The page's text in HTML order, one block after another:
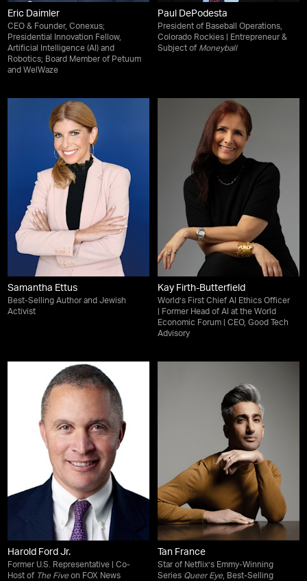
Eric Daimler
CEO & Founder, Conexus;
Presidential Innovation Fellow,
Artificial Intelligence (AI) and
Robotics; Board Member of Petuum
and WelWaze
Paul DePodesta
President of Baseball Operations,
Colorado Rockies | Entrepreneur &
Subject of Moneyball
Samantha Ettus
Best-Selling Author and Jewish
Activist
Kay Firth-Butterfield
World’s First Chief AI Ethics Officer
| Former Head of AI at the World
Economic Forum | CEO, Good Tech
Advisory
Harold Ford Jr.
Former U.S. Representative | Co-
Host of The Fiveon FOX News
Tan France
Star of Netflix’s Emmy-Winning
Series Queer Eye, Best-Selling